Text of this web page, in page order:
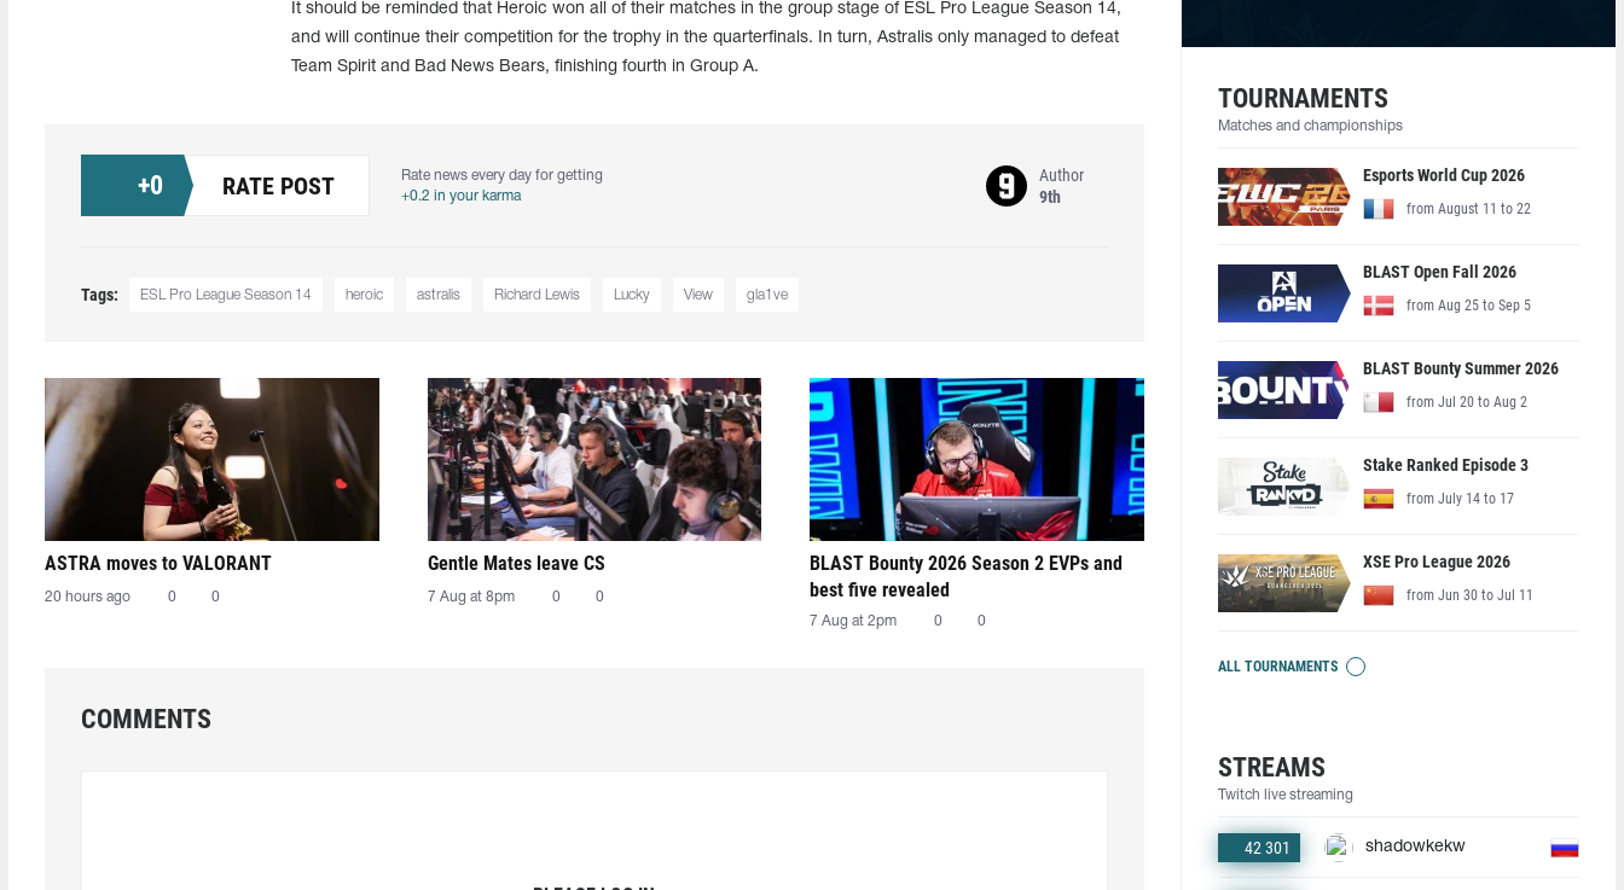
It should be reminded that Heroic won all of their matches in the group stage of ESL Pro League Season 14,
and will continue their competition for the trophy in the quarterfinals. In turn, Astralis only managed to defeat
Team Spirit and Bad News Bears, finishing fourth in Group A.
+0 RATE POST
Rate news every day for getting
+0.2 in your karma
Author
9th
Tags: ESL Pro League Season 14 heroic astralis Richard Lewis Lucky View gla1ve
ASTRA moves to VALORANT
20 hours ago 0 0
Gentle Mates leave CS
7 Aug at 8pm 0 0
BLAST Bounty 2026 Season 2 EVPs and
best five revealed
7 Aug at 2pm 0 0
COMMENTS
TOURNAMENTS
Matches and championships
Esports World Cup 2026
from August 11 to 22
BLAST Open Fall 2026
from Aug 25 to Sep 5
BLAST Bounty Summer 2026
from Jul 20 to Aug 2
Stake Ranked Episode 3
from July 14 to 17
XSE Pro League 2026
from Jun 30 to Jul 11
ALL TOURNAMENTS
STREAMS
Twitch live streaming
42 301 shadowkekw